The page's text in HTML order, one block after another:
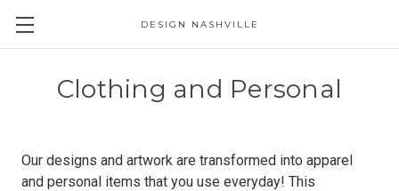
DESIGN NASHVILLE
Clothing and Personal
Our designs and artwork are transformed into apparel
and personal items that you use everyday! This